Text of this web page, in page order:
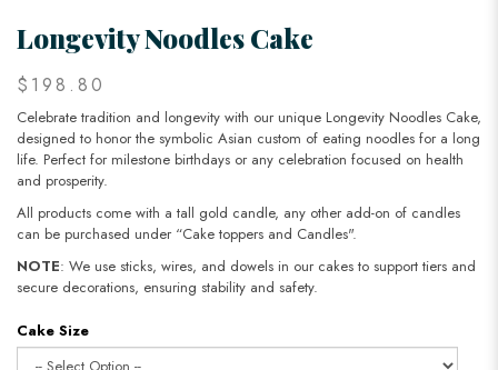
Longevity Noodles Cake
$198.80
Celebrate tradition and longevity with our unique Longevity Noodles Cake,
designed to honor the symbolic Asian custom of eating noodles for a long
life. Perfect for milestone birthdays or any celebration focused on health
and prosperity.
All products come with a tall gold candle, any other add-on of candles
can be purchased under “Cake toppers and Candles".
NOTE: We use sticks, wires, and dowels in our cakes to support tiers and
secure decorations, ensuring stability and safety.
Cake Size